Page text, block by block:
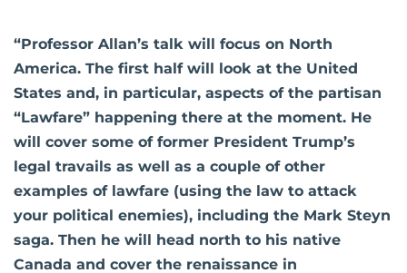
“Professor Allan’s talk will focus on North
America. The first half will look at the United
States and, in particular, aspects of the partisan
“Lawfare” happening there at the moment. He
will cover some of former President Trump’s
legal travails as well as a couple of other
examples of lawfare (using the law to attack
your political enemies), including the Mark Steyn
saga. Then he will head north to his native
Canada and cover the renaissance in